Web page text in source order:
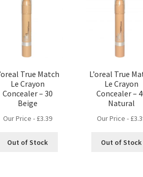
True Match
Le Crayon
Concealer – 30
Beige
Our Price - £3.39
Out of Stock
L’oreal True
Le Crayon
Concealer –
Natural
Our Price - £
Out of Stock